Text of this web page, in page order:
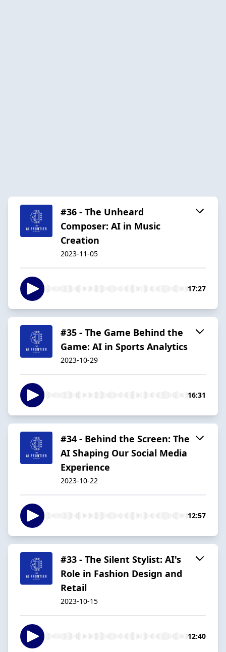
#36 - The Unheard
Composer: AI in Music
Creation
2023-11-05
17:27
#35 - The Game Behind the
Game: AI in Sports Analytics
2023-10-29
16:31
#34 - Behind the Screen: The
AI Shaping Our Social Media
Experience
2023-10-22
12:57
#33 - The Silent Stylist: AI's
Role in Fashion Design and
Retail
2023-10-15
12:40